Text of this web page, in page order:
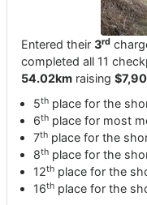
Entered their 3rd
completed all 11
54.02km raising
5th place for the
6th place for most
7th place for the
8th place for the
12th place for the
16th place for the